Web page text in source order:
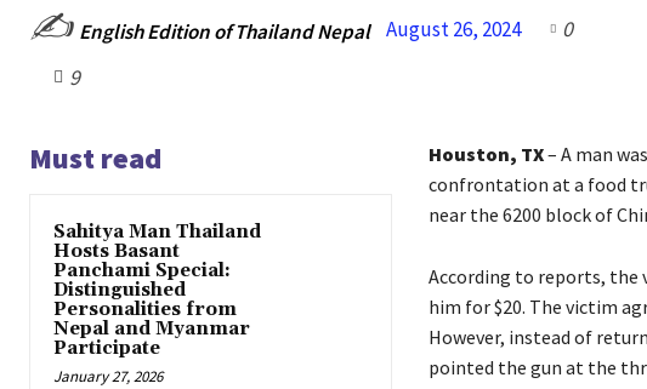
✍️ English Edition of Thailand Nepal August 26, 2024
0
9
Must read
Sahitya Man Thailand
Hosts Basant
Panchami Special:
Distinguished
Personalities from
Nepal and Myanmar
Participate
January 27, 2026
Houston, TX– A man
confrontation at a food
near the 6200 block of
According to reports, the
him for $20. The victim
However, instead of
pointed the gun at the